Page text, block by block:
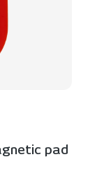
pad